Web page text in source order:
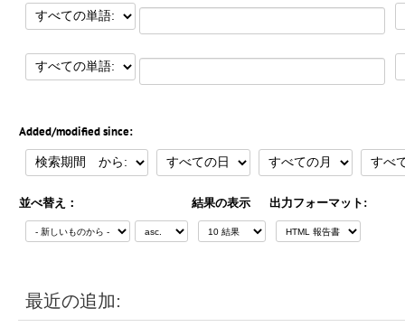
Added/modified since:
並べ替え： 結果の表示 出力フォーマット:
最近の追加: